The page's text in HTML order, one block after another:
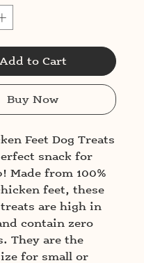
Add to Cart
Buy Now
Feet Dog Treats
snack for
Made from 100%
feet, these
are high in
contain zero
They are the
for small or